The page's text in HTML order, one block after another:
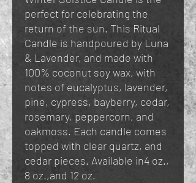
perfect for celebrating the
return of the sun. This Ritual
Candle is handpoured by Luna
& Lavender, and made with
100% coconut soy wax, with
notes of eucalyptus, lavender,
pine, cypress, bayberry, cedar,
rosemary, peppercorn, and
oakmoss. Each candle comes
topped with clear quartz, and
cedar pieces. Available in4 oz.,
8 oz.,and 12 oz.